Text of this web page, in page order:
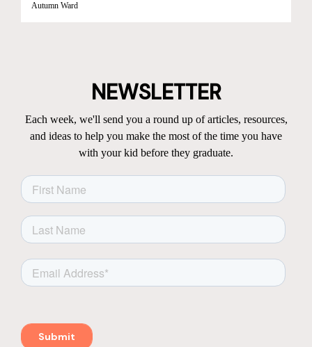
Autumn Ward
NEWSLETTER
Each week, we'll send you a round up of articles, resources,
and ideas to help you make the most of the time you have
with your kid before they graduate.